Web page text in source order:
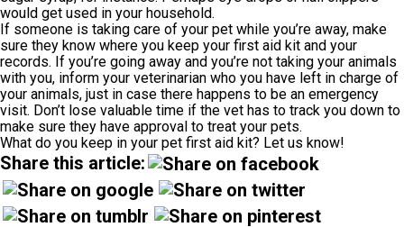
would get used in your household.
If someone is taking care of your pet while you’re away, make
sure they know where you keep your first aid kit and your
records. If you’re going away and you’re not taking your animals
with you, inform your veterinarian who you have left in charge of
your animals, just in case there happens to be an emergency
visit. Don’t lose valuable time if the vet has to track you down to
make sure they have approval to treat your pets.
What do you keep in your pet first aid kit? Let us know!
Share this article: